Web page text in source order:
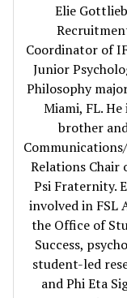
Elie
Coordinator of
Junior
Philosophy
Miami, FL. He
brother
Relations Chair
Psi Fraternity.
involved in FSL
the Office of
Success,
student-led
and Phi Eta